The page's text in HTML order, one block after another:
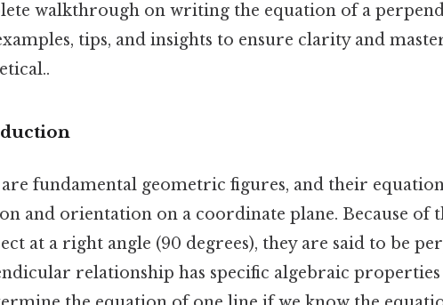
walkthrough on writing the equation of a
tips, and insights to ensure clarity and
fundamental geometric figures, and their
and orientation on a coordinate plane. Because of
at a right angle (90 degrees), they are said to be
relationship has specific algebraic